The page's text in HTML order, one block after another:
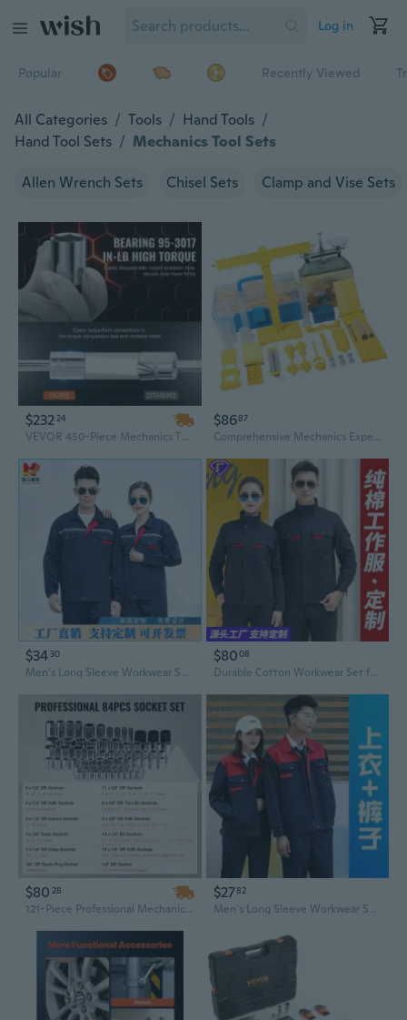
Log in
Popular Recently Viewed
All Categories / Tools / Hand Tools /
Hand Tool Sets / Mechanics Tool Sets
Allen Wrench Sets Chisel Sets Clamp and Vise Sets
$232 24
VEVOR 450-Piece Mechanics Tool Set with Socket Set – 1/4", 3/8", 1/2" Drive Deep & Standard Sockets, SAE & Metric Mechanic Tool Kit
$8687
Comprehensive Mechanics Experiment Box Set Physics Mechanics Demonstration Tool Portable Physics Mechanics Teaching Aid
$34 30
Men's Long Sleeve Workwear Set Durable Mechanic Coveralls Industrial Uniforms with Tool Pockets
$8008
Durable Cotton Workwear Set for Men - Mechanic & Welder Coveralls with Tool Pockets
$80 28
121-Piece Professional Mechanics Tool Set with 1/4", 3/8", 1/2" Drive Sockets - Complete SAE & Metric Sizes
$2782
Men's Long Sleeve Workwear Set Durable Construction Mechanic Coveralls with Tool Pockets